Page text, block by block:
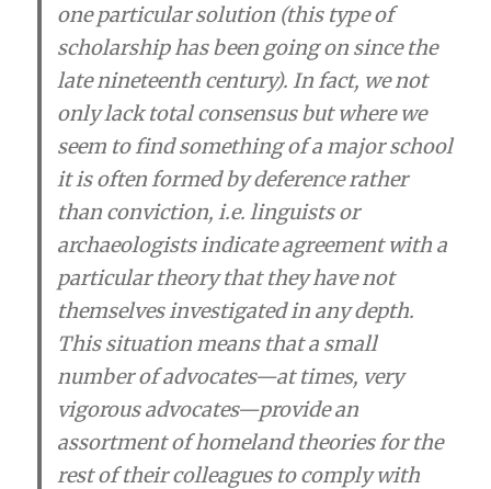
one particular solution (this type of
scholarship has been going on since the
late nineteenth century). In fact, we not
only lack total consensus but where we
seem to find something of a major school
it is often formed by deference rather
than conviction, i.e. linguists or
archaeologists indicate agreement with a
particular theory that they have not
themselves investigated in any depth.
This situation means thata small
number of advocates—at times, very
vigorous advocates—provide an
assortment of homeland theories for the
rest of their colleagues to comply with